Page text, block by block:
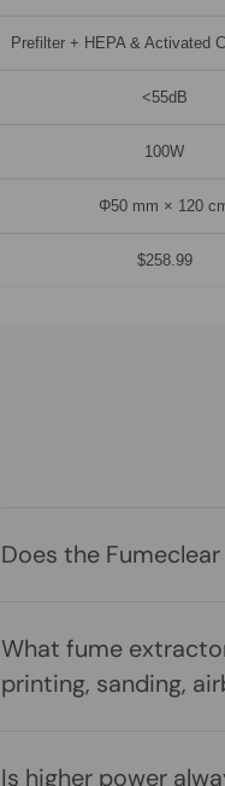
Prefilter + HEPA & Activated
<55dB
100W
Φ50 mm × 120
$258.99
Does the
What fume
printing, sanding,
Is higher power